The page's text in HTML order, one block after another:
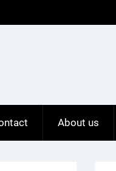
About us